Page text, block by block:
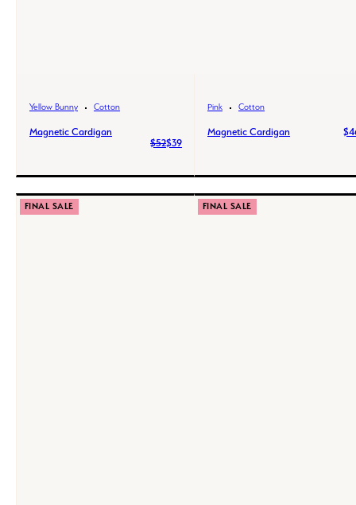
Yellow Bunny Cotton
Magnetic Cardigan
$52$39
Pink Cotton
Magnetic Cardigan
FINAL SALE FINAL SALE